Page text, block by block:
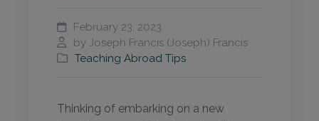
February 23, 2023
by Joseph Francis (Joseph) Francis
Teaching Abroad Tips
Thinking of embarking on a new